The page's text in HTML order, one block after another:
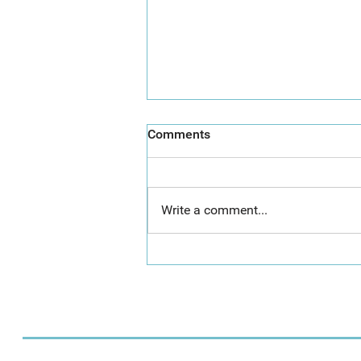
Comments
Write a comment...